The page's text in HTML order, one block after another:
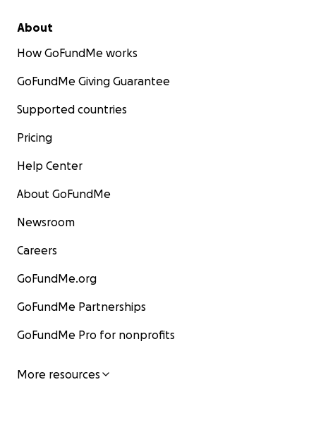
About
How GoFundMe works
GoFundMe Giving Guarantee
Supported countries
Pricing
Help Center
About GoFundMe
Newsroom
Careers
GoFundMe.org
GoFundMe Partnerships
GoFundMe Pro for nonprofits
More resources